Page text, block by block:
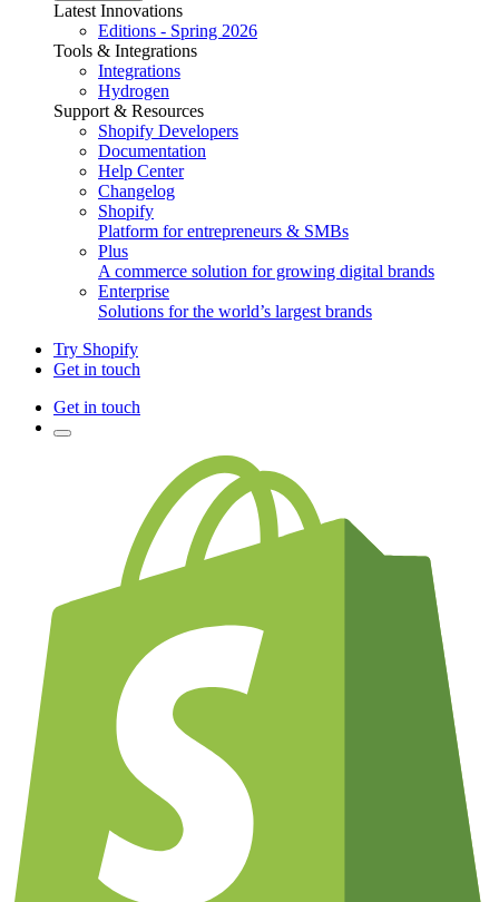
Latest Innovations
Editions - Spring 2026
Tools & Integrations
Integrations
Hydrogen
Support & Resources
Shopify Developers
Documentation
Help Center
Changelog
Shopify
Platform for entrepreneurs & SMBs
Plus
A commerce solution for growing digital brands
Enterprise
Solutions for the world’s largest brands
Try Shopify
Get in touch
Get in touch